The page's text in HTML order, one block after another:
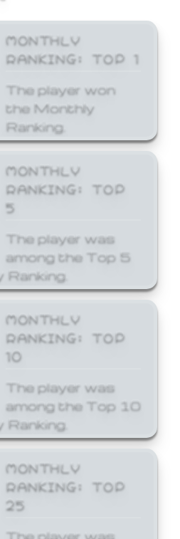
MONTHLY
RANKING: TOP 1
The player won
the Monthly
Ranking.
MONTHLY
RANKING: TOP
5
The player was
among the Top 5
MONTHLY
RANKING: TOP
10
The player was
among the Top 10
MONTHLY
RANKING: TOP
25
The player was